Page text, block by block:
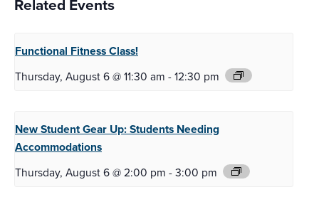
Related Events
Functional FitnessClass!
Thursday, August 6 @ 11:30 am -12:30 pm
New Student Gear Up:Students Needing
Accommodations
Thursday, August 6 @ 2:00 pm -3:00 pm